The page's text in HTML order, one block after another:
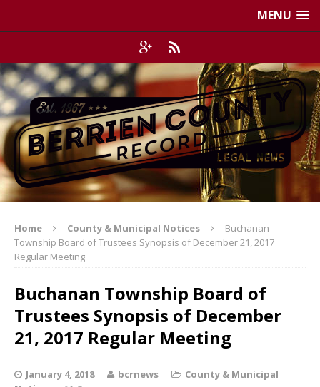
MENU
Home County & Municipal Notices
Buchanan
Township Board of Trustees Synopsis of December 21, 2017
Regular Meeting
Buchanan Township Board of
Trustees Synopsis of December
21, 2017 Regular Meeting
January 4, 2018 bcrnews
County & Municipal